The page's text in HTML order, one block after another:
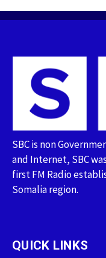
SBC is non
and Internet, SBC
first FM Radio
Somalia region.
QUICK LINKS